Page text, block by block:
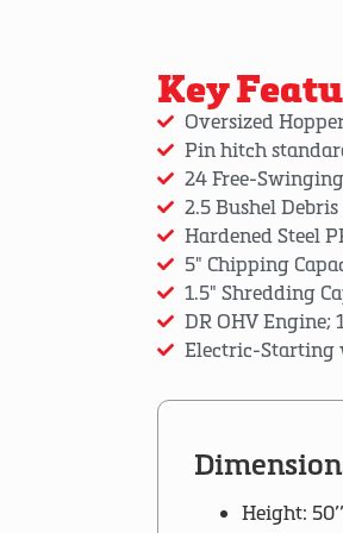
Key
Oversized
Pin hitch
24 Free-
2.5 Bushel
Hardened Steel
5" Chipping
1.5" Shredding
DR OHV Engine;
Electric-Starting
Height: 50’’